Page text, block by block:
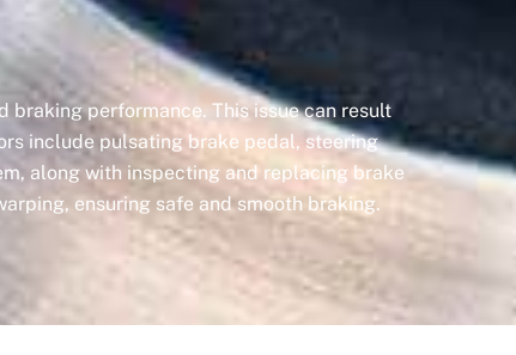
braking performance. This issue can result
include pulsating brake pedal, steering
along with inspecting and replacing brake
ensuring safe and smooth braking.